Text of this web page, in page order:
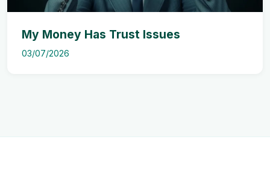
My Money Has Trust Issues
03/07/2026